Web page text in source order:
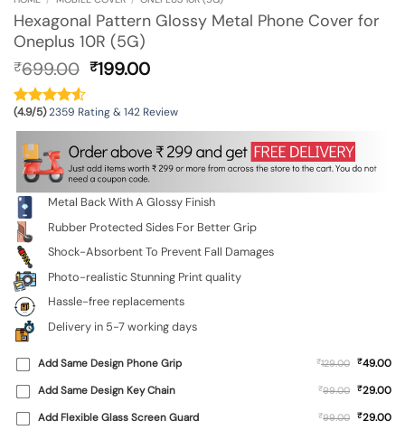
Hexagonal Pattern Glossy Metal Phone Cover for
Oneplus 10R (5G)
₹699.00 Original
was:
₹699.00.
₹199.00Current
is:
₹199.00.
(4.9/5)2359 Rating & 142 Review
Metal Back With A Glossy Finish
Rubber Protected Sides For Better Grip
Shock-Absorbent To Prevent Fall Damages
Photo-realistic Stunning Print quality
Hassle-free replacements
Delivery in 5-7 working days
Add Same Design Phone Grip ₹129.00 ₹49.00
Add Same Design Key Chain
₹99.00 ₹29.00
Add Flexible Glass Screen Guard
₹99.00 ₹29.00